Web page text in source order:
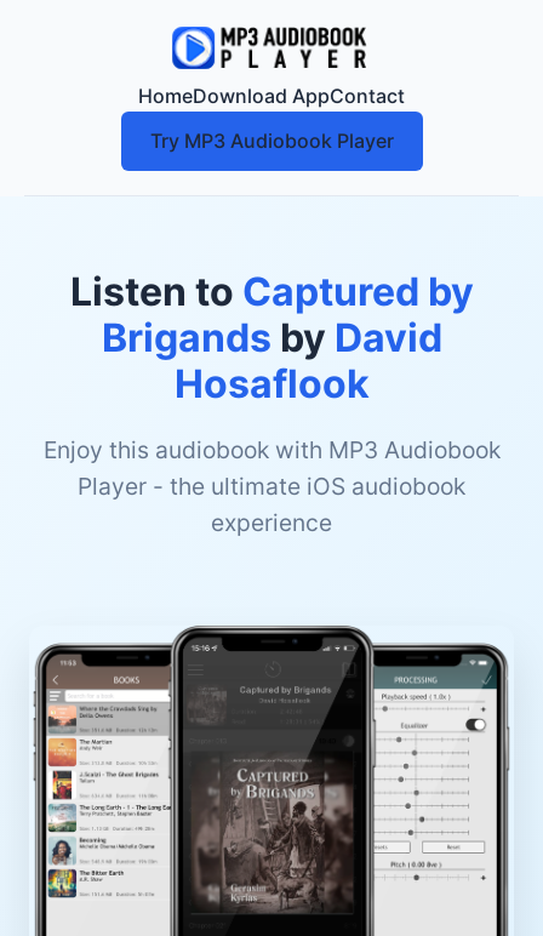
HomeDownload AppContact
Try MP3 Audiobook Player
Listen to Captured by
Brigands by David
Hosaflook
Enjoy this audiobook with MP3 Audiobook
Player - the ultimate iOS audiobook
experience